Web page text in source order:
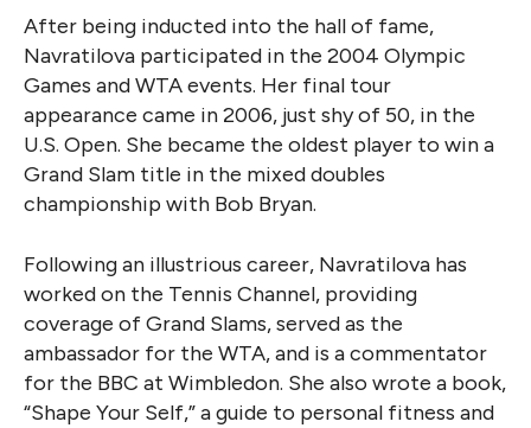
After being inducted into the hall of fame,
Navratilova participated in the 2004 Olympic
Games and WTA events. Her final tour
appearance came in 2006, just shy of 50, in the
U.S. Open. She became the oldest player to win a
Grand Slam title in the mixed doubles
championship with Bob Bryan.
Following an illustrious career, Navratilova has
worked on the Tennis Channel, providing
coverage of Grand Slams, served as the
ambassador for the WTA, and is a commentator
for the BBC at Wimbledon. She also wrote a book,
“Shape Your Self,” a guide to personal fitness and